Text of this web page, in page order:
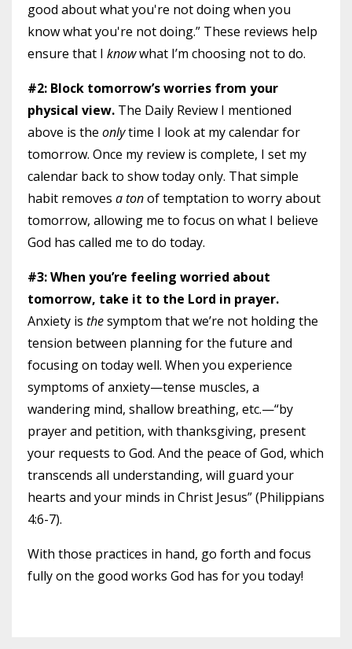
good about what you're not doing when you
know what you're not doing.” These reviews help
ensure that I knowwhat I’m choosing not to do.
#2: Block tomorrow’s worries from your
physical view. The Daily Review I mentioned
above is the onlytime I look at my calendar for
tomorrow. Once my review is complete, I set my
calendar back to show today only. That simple
habit removes a tonof temptation to worry about
tomorrow, allowing me to focus on what I believe
God has called me to do today.
#3: When you’re feeling worried about
tomorrow, take it to the Lord in prayer.
Anxiety is thesymptom that we’re not holding the
tension between planning for the future and
focusing on today well. When you experience
symptoms of anxiety—tense muscles, a
wandering mind, shallow breathing, etc.—“by
prayer and petition, with thanksgiving, present
your requests to God. And the peace of God, which
transcends all understanding, will guard your
hearts and your minds in Christ Jesus” (Philippians
4:6-7).
With those practices in hand, go forth and focus
fully on the good works God has for you today!